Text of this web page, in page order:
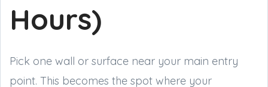
Hours)
Pick one wall or surface near your main entry
point. This becomes the spot where your